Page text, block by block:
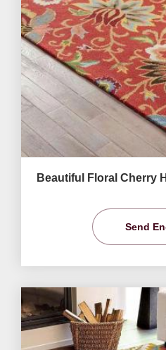
Beautiful Floral Cherry
Send